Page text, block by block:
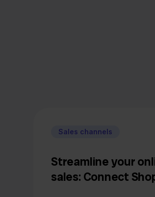
Sales channels
Streamline your
sales: Connect